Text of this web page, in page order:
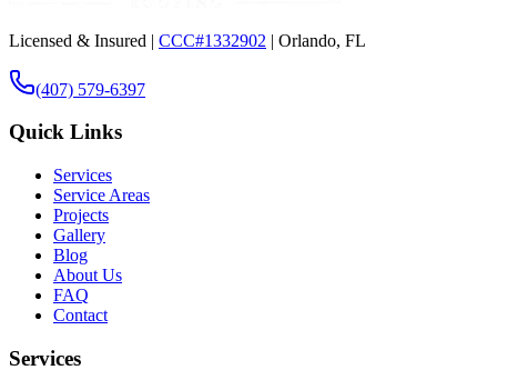
Licensed & Insured | CCC#1332902 | Orlando, FL
(407) 579-6397
Quick Links
Services
Service Areas
Projects
Gallery
Blog
About Us
FAQ
Contact
Services